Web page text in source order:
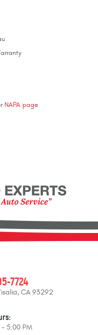
NAPA page
7724
CA 93292
5:00 PM